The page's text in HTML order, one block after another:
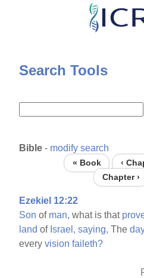
Skip
content
Search Tools
Bible - modify search
« Book ‹
Chapter ›
Ezekiel 12:22
Son of man, what is that
land of Israel, saying, The
everyvision faileth?